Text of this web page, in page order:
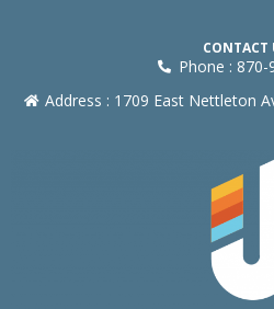
CONTACT
Phone : 870-
Address : 1709 East Nettleton